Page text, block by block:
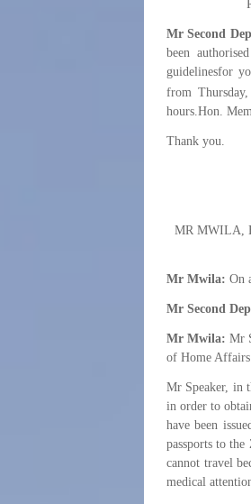
Mr Second
been
guidelinesfor
from
hours.Hon.
Thank you.
MR MWILA,
Mr Mwila: On
Mr Second
Mr Mwila: Mr
of Home
Mr Speaker, in
in order to
have been
passports to
cannot travel
medical